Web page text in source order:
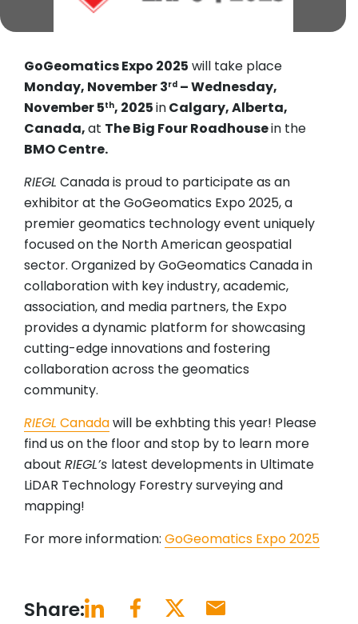
GoGeomatics Expo 2025 will take place
Monday, November 3rd – Wednesday,
November 5th, 2025inCalgary, Alberta,
Canada,at The Big Four Roadhousein the
BMO Centre.
RIEGL Canada is proud to participate as an
exhibitor at the GoGeomatics Expo 2025, a
premier geomatics technology event uniquely
focused on the North American geospatial
sector. Organized by GoGeomatics Canada in
collaboration with key industry, academic,
association, and media partners, the Expo
provides a dynamic platform for showcasing
cutting-edge innovations and fostering
collaboration across the geomatics
community.
RIEGL Canadawill be exhbting this year! Please
find us on the floor and stop by to learn more
about RIEGL’s latest developments in Ultimate
LiDAR Technology Forestry surveying and
mapping!
For more information: GoGeomatics Expo 2025
Share: